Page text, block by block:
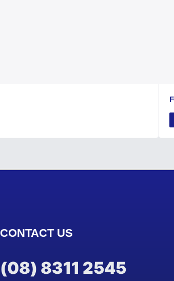
CONTACT US
(08) 8311 2545